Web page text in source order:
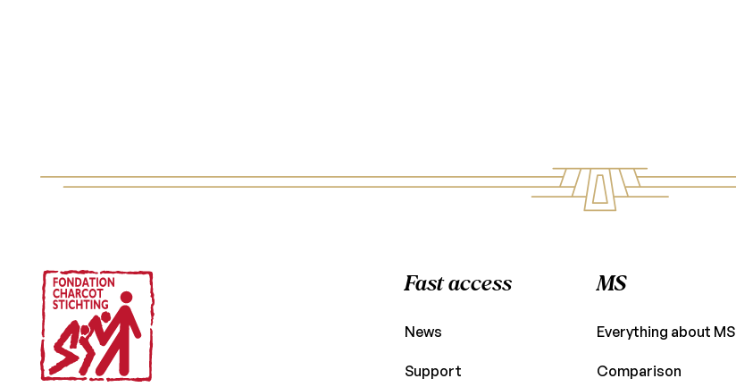
Footer
Fast access
News
Support
MS
Everything about MS
Comparison